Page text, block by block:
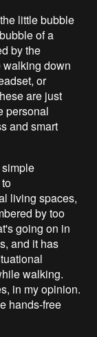
little bubble
of a
by the
down
or
are just
personal
and smart
living spaces,
by too
going on in
and it has
walking.
in my opinion.
hands-free